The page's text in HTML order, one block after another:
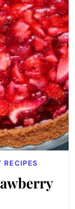
RECIPES